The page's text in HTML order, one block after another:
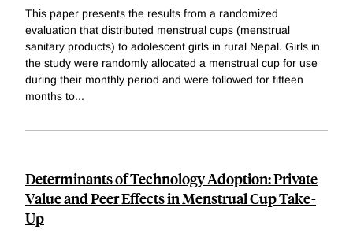
This paper presents the results from a randomized
evaluation that distributed menstrual cups (menstrual
sanitary products) to adolescent girls in rural Nepal. Girls in
the study were randomly allocated a menstrual cup for use
during their monthly period and were followed for fifteen
months to...
Determinants of Technology Adoption: Private
Value and Peer Effects in Menstrual Cup Take-
Up